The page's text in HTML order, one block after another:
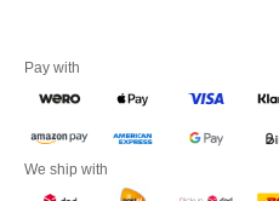
Pay with
We ship with